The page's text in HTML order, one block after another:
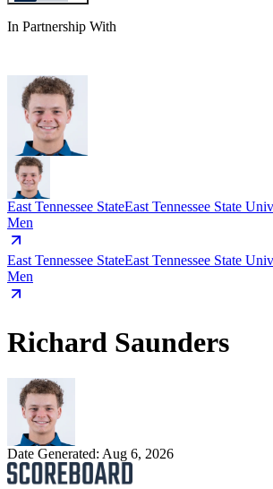
In Partnership With
East Tennessee StateEast Tennessee State
Men
East Tennessee StateEast Tennessee State
Men
Richard Saunders
Date Generated: Aug 6, 2026